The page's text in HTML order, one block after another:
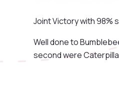
Joint Victory with 98%
Well done to
second were